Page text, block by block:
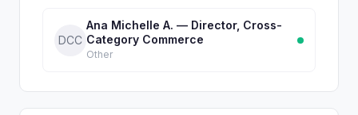
DCC
Ana Michelle A. — Director, Cross-
Category Commerce
Other